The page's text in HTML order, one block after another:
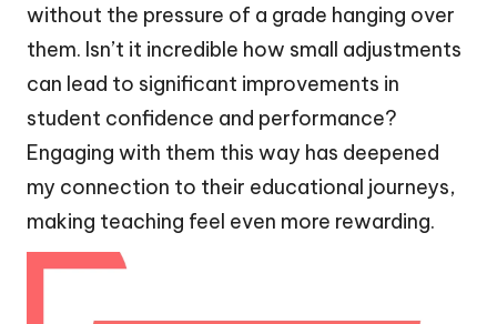
without the pressure of a grade hanging over
them. Isn’t it incredible how small adjustments
can lead to significant improvements in
student confidence and performance?
Engaging with them this way has deepened
my connection to their educational journeys,
making teaching feel even more rewarding.